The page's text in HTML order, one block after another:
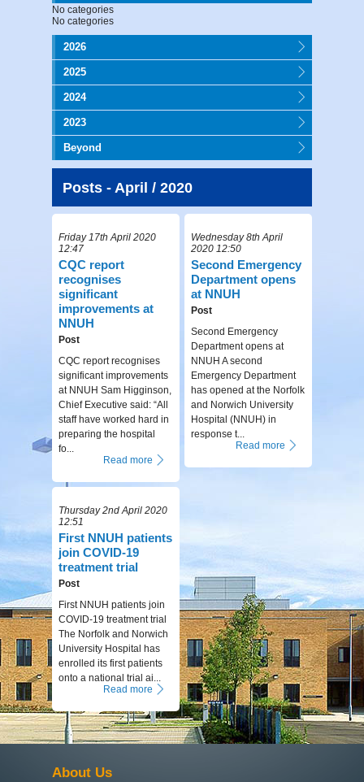
No categories
No categories
2026
2025
2024
2023
Beyond
Posts - April / 2020
Friday 17th April 2020
12:47
CQC report
recognises
significant
improvements at
NNUH
Post
CQC report recognises
significant improvements
at NNUH Sam Higginson,
Chief Executive said: “All
staff have worked hard in
preparing the hospital
fo...
Read more
Wednesday 8th April
2020 12:50
Second Emergency
Department opens
at NNUH
Post
Second Emergency
Department opens at
NNUH A second
Emergency Department
has opened at the Norfolk
and Norwich University
Hospital (NNUH) in
response t...
Read more
Thursday 2nd April 2020
12:51
First NNUH patients
join COVID-19
treatment trial
Post
First NNUH patients join
COVID-19 treatment trial
The Norfolk and Norwich
University Hospital has
enrolled its first patients
onto a national trial ai...
Read more
About Us